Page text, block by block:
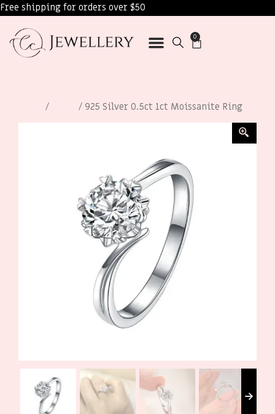
Free shipping for orders over $50
0
/ / 925 Silver 0.5ct 1ct Moissanite Ring